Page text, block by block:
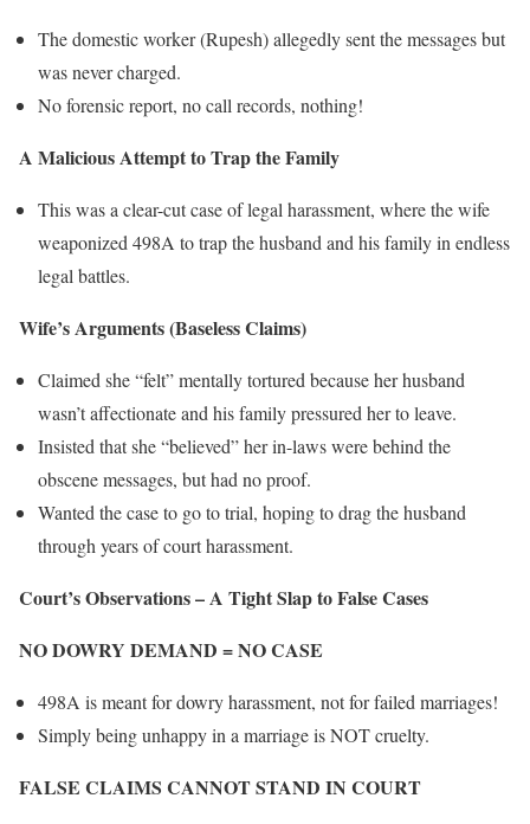
The domestic worker (Rupesh) allegedly sent the messages but
was never charged.
No forensic report, no call records, nothing!
A Malicious Attempt to Trap the Family
This was a clear-cut case of legal harassment, where the wife
weaponized 498A to trap the husband and his family in endless
legal battles.
Wife’s Arguments (Baseless Claims)
Claimed she “felt” mentally tortured because her husband
wasn’t affectionate and his family pressured her to leave.
Insisted that she “believed” her in-laws were behind the
obscene messages, but had no proof.
Wanted the case to go to trial, hoping to drag the husband
through years of court harassment.
Court’s Observations – A Tight Slap to False Cases
NO DOWRY DEMAND = NO CASE
498A is meant for dowry harassment, not for failed marriages!
Simply being unhappy in a marriage is NOT cruelty.
FALSE CLAIMS CANNOT STAND IN COURT